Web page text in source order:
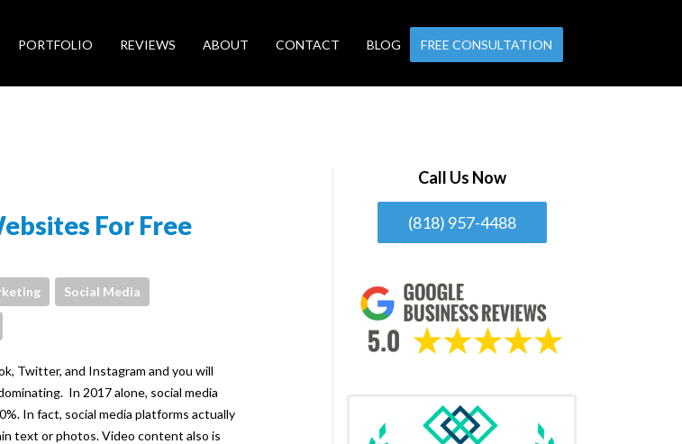
PORTFOLIO REVIEWS ABOUT CONTACT BLOG FREE CONSULTATION
For Free
Social Media
Twitter, and Instagram and you will
In 2017 alone, social media
In fact, social media platforms actually
text or photos. Video content also is
Call Us Now
(818) 957-4488